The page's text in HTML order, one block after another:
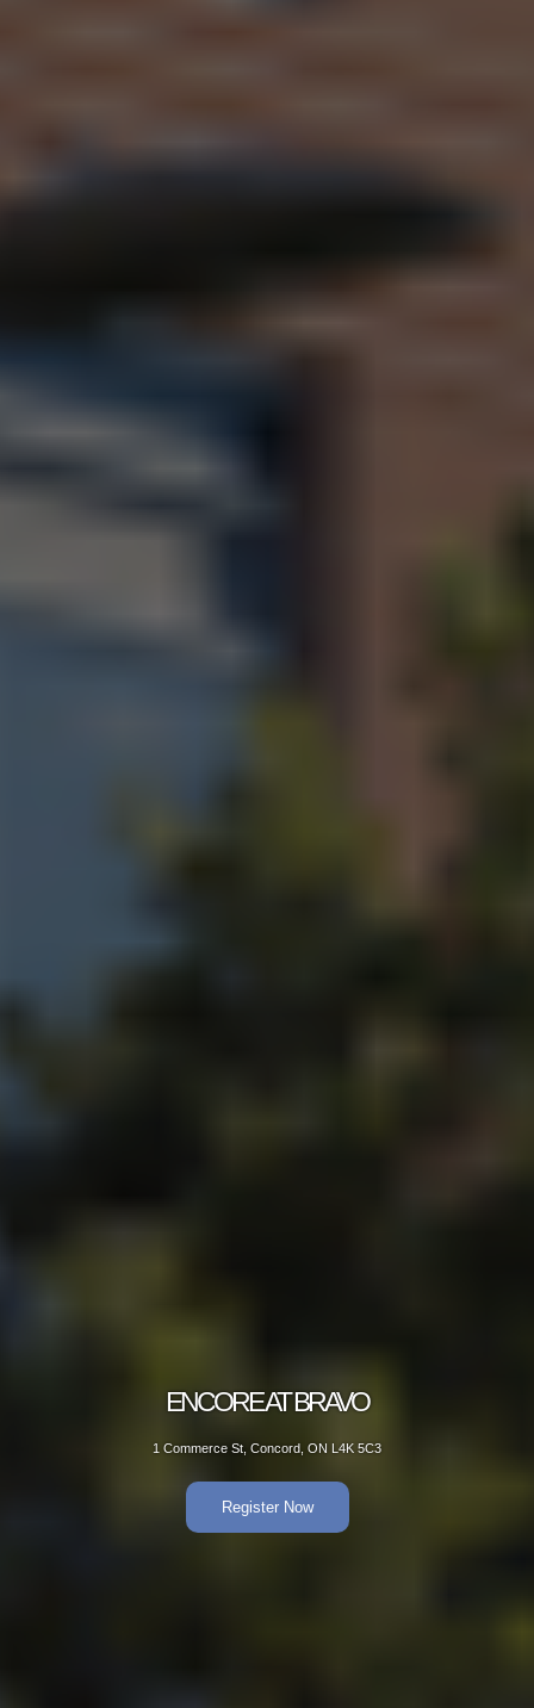
ENCORE AT BRAVO
1 Commerce St, Concord, ON L4K 5C3
Register Now